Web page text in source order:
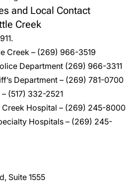
and Local Contact
Creek
Creek – (269) 966-3519
Department (269) 966-3311
Department – (269) 781-0700
– (517) 332-2521
Hospital – (269) 245-8000
Hospitals – (269) 245-
Suite 1555